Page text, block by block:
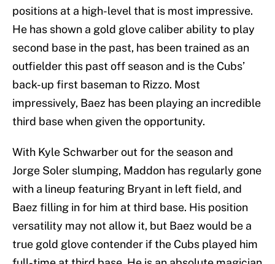
positions at a high-level that is most impressive.
He has shown a gold glove caliber ability to play
second base in the past, has been trained as an
outfielder this past off season and is the Cubs’
back-up first baseman to Rizzo. Most
impressively, Baez has been playing an incredible
third base when given the opportunity.
With Kyle Schwarber out for the season and
Jorge Soler slumping, Maddon has regularly gone
with a lineup featuring Bryant in left field, and
Baez filling in for him at third base. His position
versatility may not allow it, but Baez would be a
true gold glove contender if the Cubs played him